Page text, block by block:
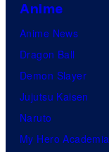
Anime
Anime News
Dragon Ball
Demon Slayer
Jujutsu Kaisen
Naruto
My Hero Academia